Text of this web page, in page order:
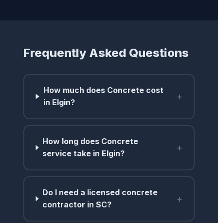
Frequently Asked Questions
How much does Concrete cost
in Elgin?
+
How long does Concrete
service take in Elgin?
+
Do I need a licensed concrete
contractor in SC?
+